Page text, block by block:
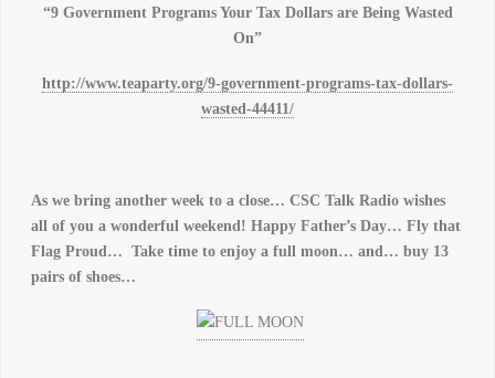
“9 Government Programs Your Tax Dollars are Being Wasted
On”
http://www.teaparty.org/9-government-programs-tax-dollars-
wasted-44411/
As we bring another week to a close… CSC Talk Radio wishes
all of you a wonderful weekend! Happy Father’s Day… Fly that
Flag Proud… Take time to enjoy a full moon… and… buy 13
pairs of shoes…